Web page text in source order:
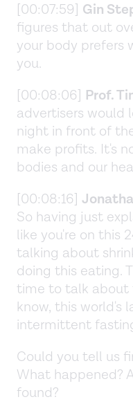
[00:07:59] Gin
figures that out
your body prefers
you.
[00:08:06] Prof.
advertisers would
night in front of
make profits. It's
bodies and our
[00:08:16]
So having just
like you're on this
talking about
doing this eating.
time to talk about
know, this world's
intermittent
Could you tell us
What happened?
found?